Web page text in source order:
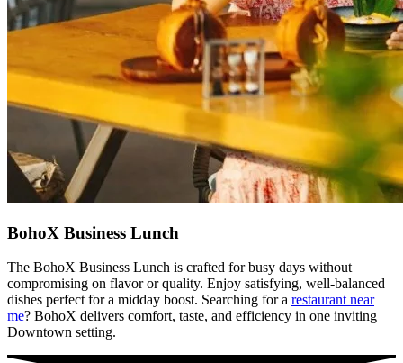
BohoX Business Lunch
The BohoX Business Lunch is crafted for busy days without
compromising on flavor or quality. Enjoy satisfying, well-balanced
dishes perfect for a midday boost. Searching for a restaurant near
me? BohoX delivers comfort, taste, and efficiency in one inviting
Downtown setting.